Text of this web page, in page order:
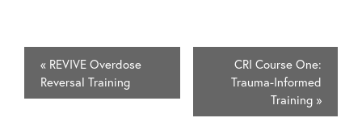
« REVIVE Overdose
Reversal Training
CRI Course One:
Trauma-Informed
Training »